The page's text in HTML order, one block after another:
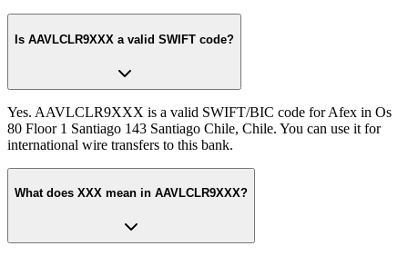
Is AAVLCLR9XXX a valid SWIFT code?
Yes. AAVLCLR9XXX is a valid SWIFT/BIC code for Afex in Os
80 Floor 1 Santiago 143 Santiago Chile, Chile. You can use it for
international wire transfers to this bank.
What does XXX mean in AAVLCLR9XXX?